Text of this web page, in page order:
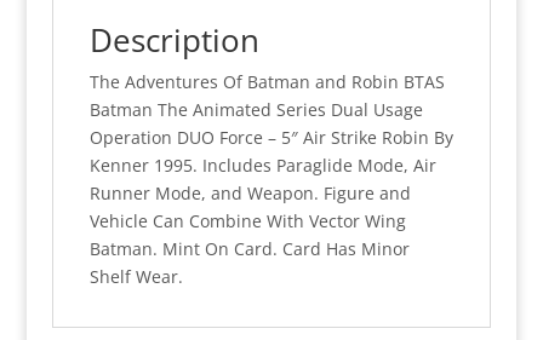
quantityDescription
The Adventures Of Batman and Robin BTAS
Batman The Animated Series Dual Usage
Operation DUO Force – 5″ Air Strike Robin By
Kenner 1995. Includes Paraglide Mode, Air
Runner Mode, and Weapon. Figure and
Vehicle Can Combine With Vector Wing
Batman. Mint On Card. Card Has Minor
Shelf Wear.